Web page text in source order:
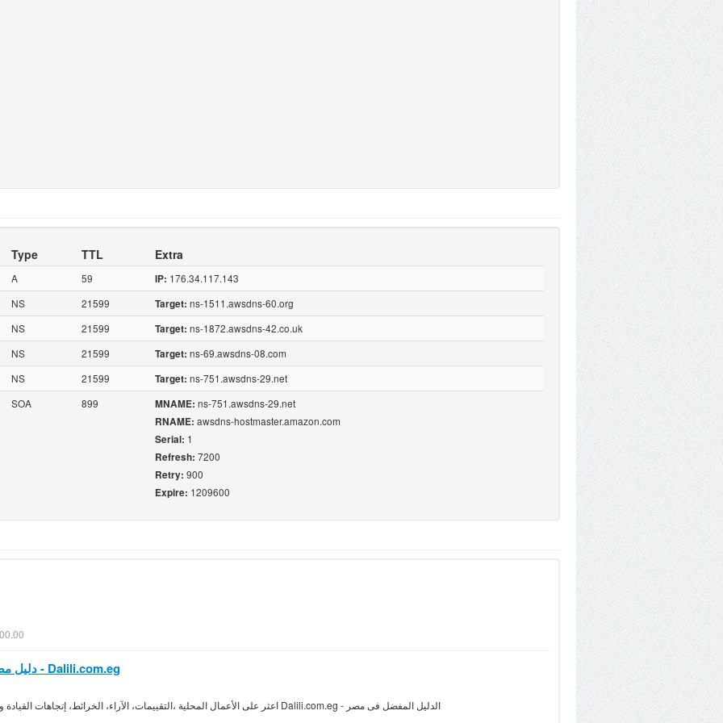
Type TTL Extra
A 59 IP: 176.34.117.143
NS
21599 Target: ns-1511.awsdns-60.org
NS
21599 Target: ns-1872.awsdns-42.co.uk
NS
21599 Target: ns-69.awsdns-08.com
NS
21599 Target: ns-751.awsdns-29.net
SOA
899 MNAME: ns-751.awsdns-29.net
RNAME: awsdns-hostmaster.amazon.com
Serial: 1
Refresh: 7200
Retry: 900
Expire: 1209600
دليل مصر| محرك البحث المحلى| آراء محلية - Dalili.com.eg
دليل مصر عن طريق Dalili.com.eg - اعثر على الأعمال المحلية ،التقييمات، الآراء، الخرائط، إتجاهات القيادة وأكثر فى Dalili.com.eg - الدليل المفضل فى مصر